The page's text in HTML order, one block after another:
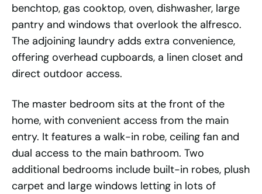
benchtop, gas cooktop, oven, dishwasher, large
pantry and windows that overlook the alfresco.
The adjoining laundry adds extra convenience,
offering overhead cupboards, a linen closet and
direct outdoor access.
The master bedroom sits at the front of the
home, with convenient access from the main
entry. It features a walk-in robe, ceiling fan and
dual access to the main bathroom. Two
additional bedrooms include built-in robes, plush
carpet and large windows letting in lots of